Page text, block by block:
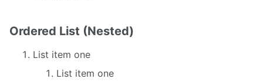
Ordered List (Nested)
List item one
List item one